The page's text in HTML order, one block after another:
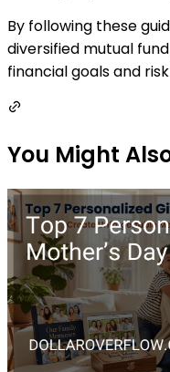
By following these
diversified mutual
financial goals and
You Might